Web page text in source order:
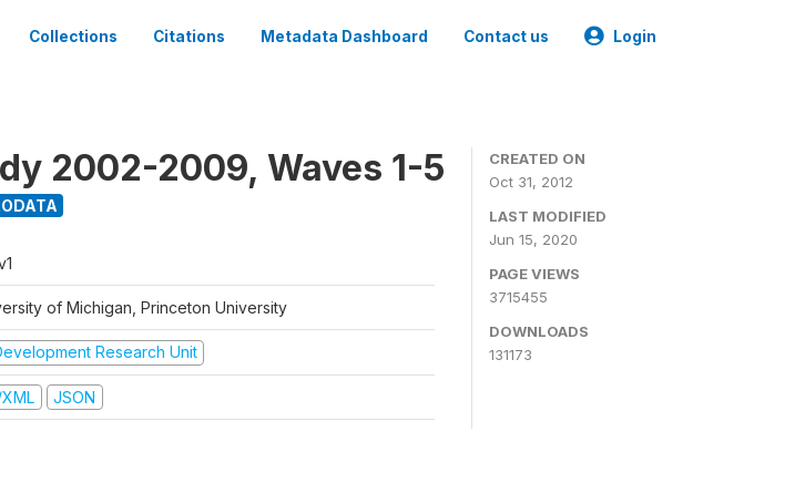
Collections Citations Metadata Dashboard Contact us Login
2002-2009, Waves 1-5
of Michigan, Princeton University
Research Unit
JSON
CREATED ON
Oct 31, 2012
LAST MODIFIED
Jun 15, 2020
PAGE VIEWS
3715455
DOWNLOADS
131173